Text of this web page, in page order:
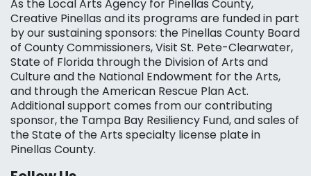
As the Local Arts Agency for Pinellas County,
Creative Pinellas and its programs are funded in part
by our sustaining sponsors: the Pinellas County Board
of County Commissioners, Visit St. Pete-Clearwater,
State of Florida through the Division of Arts and
Culture and the National Endowment for the Arts,
and through the American Rescue Plan Act.
Additional support comes from our contributing
sponsor, the Tampa Bay Resiliency Fund, and sales of
the State of the Arts specialty license plate in
Pinellas County.